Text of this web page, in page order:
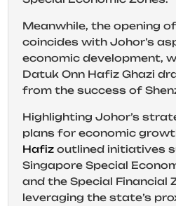
Meanwhile, the opening
coincides with Johor’s
economic development,
Datuk Onn Hafiz Ghazi
from the success of
Highlighting Johor’s
plans for economic
Hafiz outlined initiatives
Singapore Special
and the Special Financial
leveraging the state’s